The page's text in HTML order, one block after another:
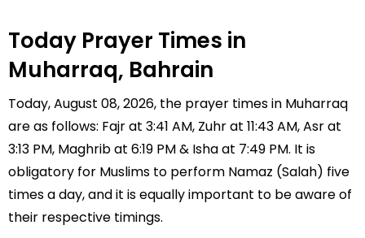
Today Prayer Times in
Muharraq, Bahrain
Today, August 08, 2026, the prayer times in Muharraq
are as follows: Fajr at 3:41 AM, Zuhr at 11:43 AM, Asr at
3:13 PM, Maghrib at 6:19 PM & Isha at 7:49 PM. It is
obligatory for Muslims to perform Namaz (Salah) five
times a day, and it is equally important to be aware of
their respective timings.